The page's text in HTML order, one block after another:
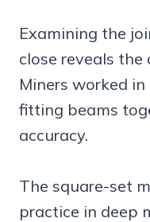
Examining the
close reveals
Miners worked
fitting beams
accuracy.
The square-set
practice in deep